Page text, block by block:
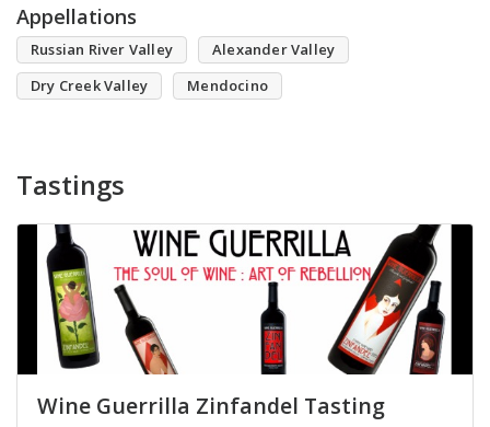
Appellations
Russian River Valley
Alexander Valley
Dry Creek Valley
Mendocino
Tastings
Wine Guerrilla Zinfandel Tasting